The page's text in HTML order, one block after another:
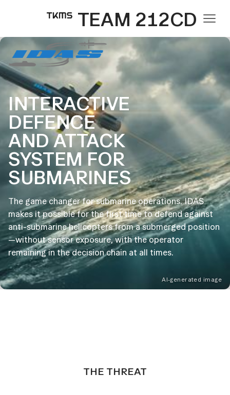
TEAM 212CD
INTERACTIVE
DEFENCE
AND ATTACK
SYSTEM FOR
SUBMARINES
The game changer for submarine operations. IDAS
makes it possible for the first time to defend against
anti-submarine helicopters from a submerged position
—without sensor exposure, with the operator
remaining in the decision chain at all times.
AI-generated image
THE THREAT